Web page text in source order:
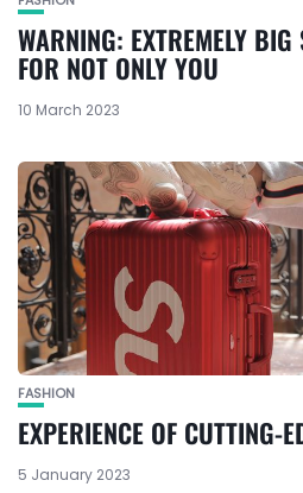
WARNING: EXTREMELY
FOR NOT ONLY YOU
10 March 2023
FASHION
EXPERIENCE OF CUTTING-
5 January 2023